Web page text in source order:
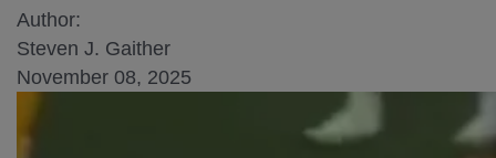
Author:
Steven J. Gaither
November 08, 2025